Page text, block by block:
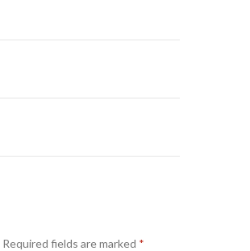
Required fields are marked *